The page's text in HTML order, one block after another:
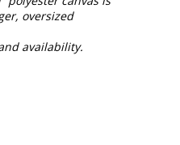
oversized
availability.